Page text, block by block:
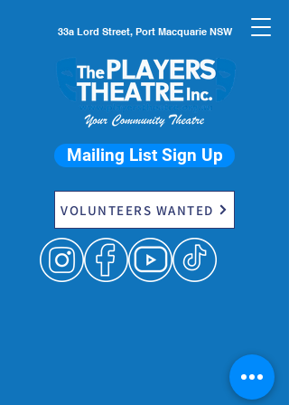
33a Lord Street, Port Macquarie NSW
VOLUNTEERS WANTED
Mailing List Sign Up